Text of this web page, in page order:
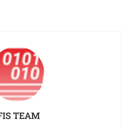
TEAM